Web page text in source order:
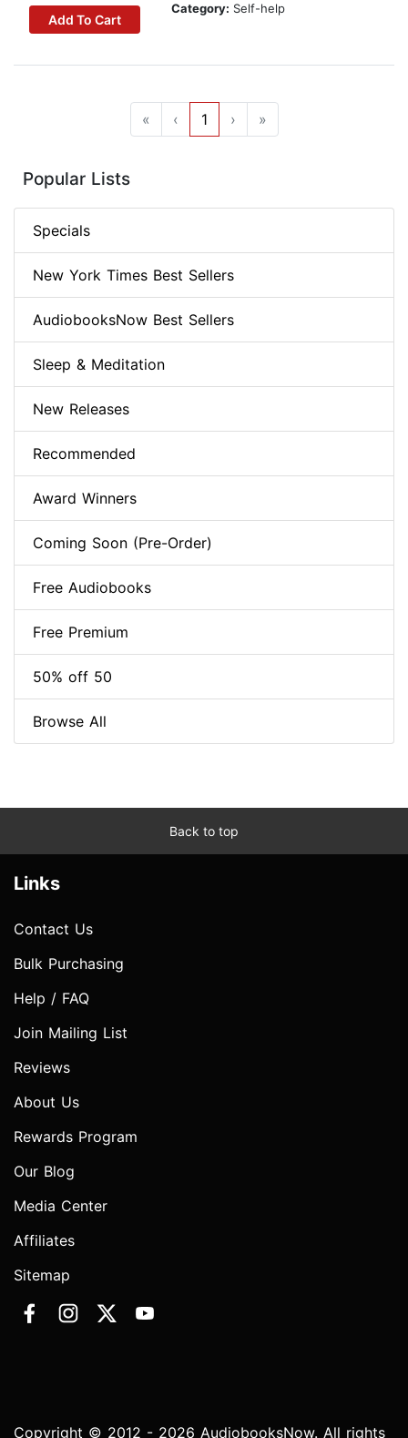
Add To Cart
Category: Self-help
« ‹ 1 › »
Popular Lists
Specials
New York Times Best Sellers
AudiobooksNow Best Sellers
Sleep & Meditation
New Releases
Recommended
Award Winners
Coming Soon (Pre-Order)
Free Audiobooks
Free Premium
50% off 50
Browse All
Back to top
Links
Contact Us
Bulk Purchasing
Help / FAQ
Join Mailing List
Reviews
About Us
Rewards Program
Our Blog
Media Center
Affiliates
Sitemap
Copyright © 2012 - 2026 AudiobooksNow. All rights